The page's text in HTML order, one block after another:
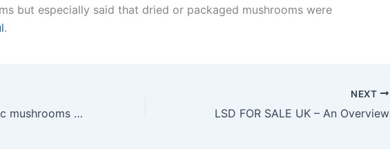
but especially said that dried or packaged mushrooms were
.
where to buy magic mushrooms in uk
NEXT
LSD FOR SALE UK – An Overview